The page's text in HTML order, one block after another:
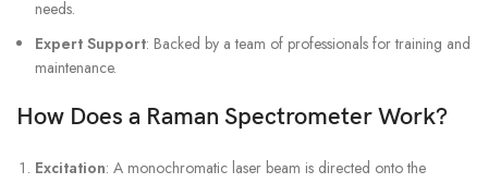
needs.
Expert Support: Backed by a team of professionals for training and
maintenance.
How Does a Raman Spectrometer Work?
Excitation: A monochromatic laser beam is directed onto the